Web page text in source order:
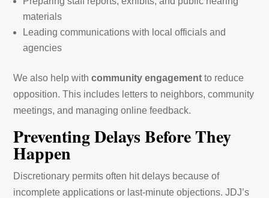
materials
Leading communications with local officials and
agencies
We also help withcommunity engagement to reduce
opposition. This includes letters to neighbors, community
meetings, and managing online feedback.
Preventing Delays Before They
Happen
Discretionary permits often hit delays because of
incomplete applications or last-minute objections. JDJ’s